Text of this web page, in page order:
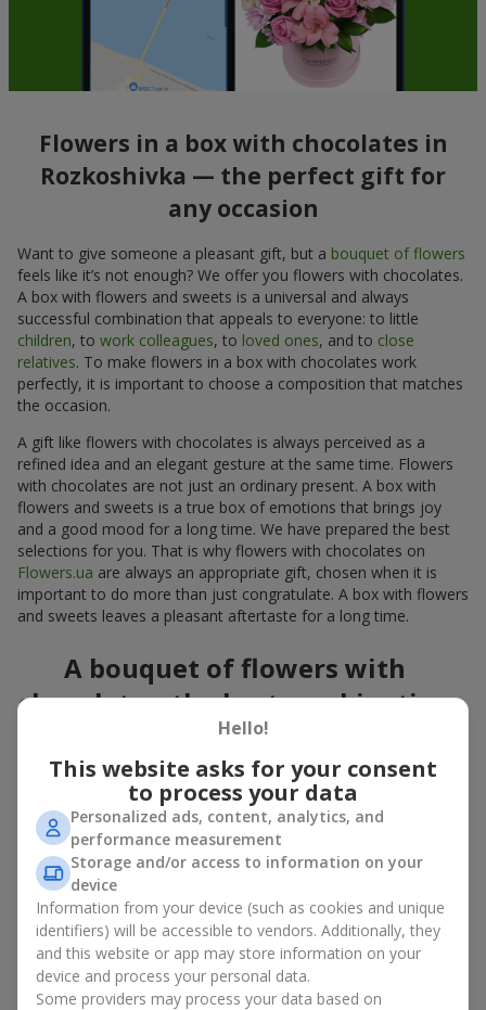
Flowers in a box with chocolates in
Rozkoshivka — the perfect gift for
any occasion
Want to give someone a pleasant gift, but a bouquet of flowers
feels like it’s not enough? We offer you flowers with chocolates.
A box with flowers and sweets is a universal and always
successful combination that appeals to everyone: to little
children, to work colleagues, to loved ones, and to close
relatives. To make flowers in a box with chocolates work
perfectly, it is important to choose a composition that matches
the occasion.
A gift like flowers with chocolates is always perceived as a
refined idea and an elegant gesture at the same time. Flowers
with chocolates are not just an ordinary present. A box with
flowers and sweets is a true box of emotions that brings joy
and a good mood for a long time. We have prepared the best
selections for you. That is why flowers with chocolates on
Flowers.ua are always an appropriate gift, chosen when it is
important to do more than just congratulate. A box with flowers
and sweets leaves a pleasant aftertaste for a long time.
A bouquet of flowers with
chocolates: the best combination
for a celebration
Flowers with chocolates are an example of how a simple idea
can look truly impressive. Flowers give emotions here and now,
while a box with flowers and sweets provides a small
continuation of joy. Together, flowers with chocolates create a
harmony of color and taste that always works. The key is to
choose the right dessert and flower combination:
As a romantic combination, asurprise for your loved one
is a perfect choice, where classicrosesare
complemented by Ferrero Rocher chocolates or Raffaello
chocolates;
Hello!
This website asks for your consent
to process your data
Personalized ads, content, analytics, and
performance measurement
Storage and/or access to information on your
device
Information from your device (such as cookies and unique
identifiers) will be accessible to vendors. Additionally, they
and this website or app may store information on your
device and process your personal data.
Some providers may process your data based on